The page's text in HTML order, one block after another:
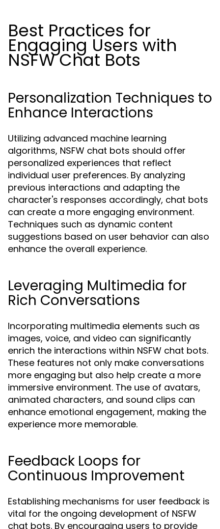
Best Practices for
Engaging Users with
NSFW Chat Bots
Personalization Techniques to
Enhance Interactions
Utilizing advanced machine learning
algorithms, NSFW chat bots should offer
personalized experiences that reflect
individual user preferences. By analyzing
previous interactions and adapting the
character's responses accordingly, chat bots
can create a more engaging environment.
Techniques such as dynamic content
suggestions based on user behavior can also
enhance the overall experience.
Leveraging Multimedia for
Rich Conversations
Incorporating multimedia elements such as
images, voice, and video can significantly
enrich the interactions within NSFW chat bots.
These features not only make conversations
more engaging but also help create a more
immersive environment. The use of avatars,
animated characters, and sound clips can
enhance emotional engagement, making the
experience more memorable.
Feedback Loops for
Continuous Improvement
Establishing mechanisms for user feedback is
vital for the ongoing development of NSFW
chat bots. By encouraging users to provide